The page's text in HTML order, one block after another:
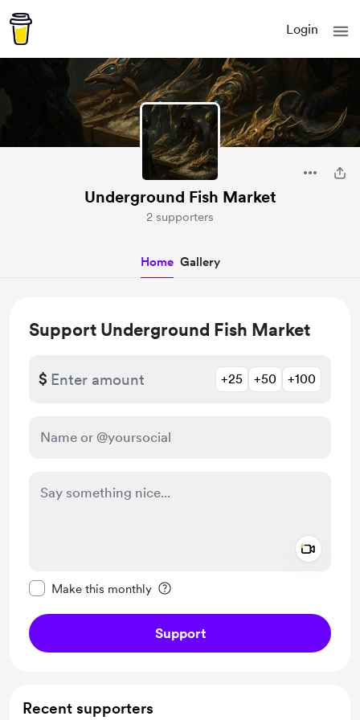
Login
Underground Fish Market
2 supporters
Home Gallery
Support Underground Fish Market
$ +25 +50 +100
Make this monthly
Support
Recent supporters